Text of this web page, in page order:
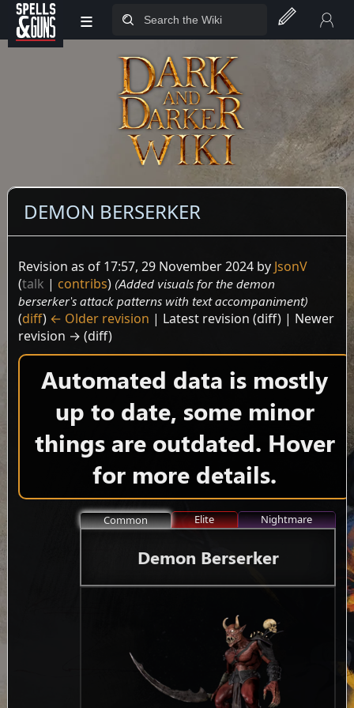
Jump to sidebar
Jump to content
≡
DEMON BERSERKER
Revision as of 17:57, 29 November 2024 by JsonV
(talk | contribs) (Added visuals for the demon
berserker's attack patterns with text accompaniment)
(diff) ← Older revision | Latest revision (diff) | Newer
revision → (diff)
Automated data is mostly
up to date, some minor
things are outdated. Hover
for more details.
Common Elite Nightmare
Demon Berserker